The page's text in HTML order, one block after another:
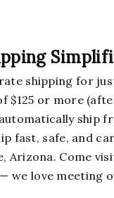
shipping for
$125 or more
ship
fast, safe, and
Arizona. Come
we love meeting